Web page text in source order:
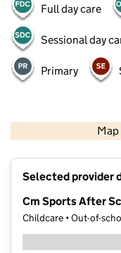
Full day care
Sessional day
Primary
Map
Selected provider
Cm Sports After
Childcare • Out-of-